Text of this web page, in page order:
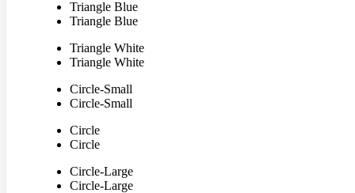
Triangle Blue
Triangle Blue
Triangle White
Triangle White
Circle-Small
Circle-Small
Circle
Circle
Circle-Large
Circle-Large